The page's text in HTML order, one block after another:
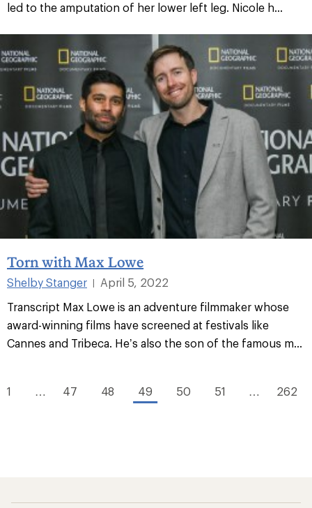
led to the amputation of her lower left leg. Nicole h...
Torn with Max Lowe
Shelby Stanger
April 5, 2022
Transcript Max Lowe is an adventure filmmaker whose
award-winning films have screened at festivals like
Cannes and Tribeca. He’s also the son of the famous m...
1 … 47 48 49 50 51 … 262